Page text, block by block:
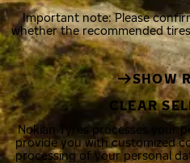
Important note: Please
whether the recommended
SHOW
CLEAR
Nokian Tyres processes your
provide you with customized
processing of your personal